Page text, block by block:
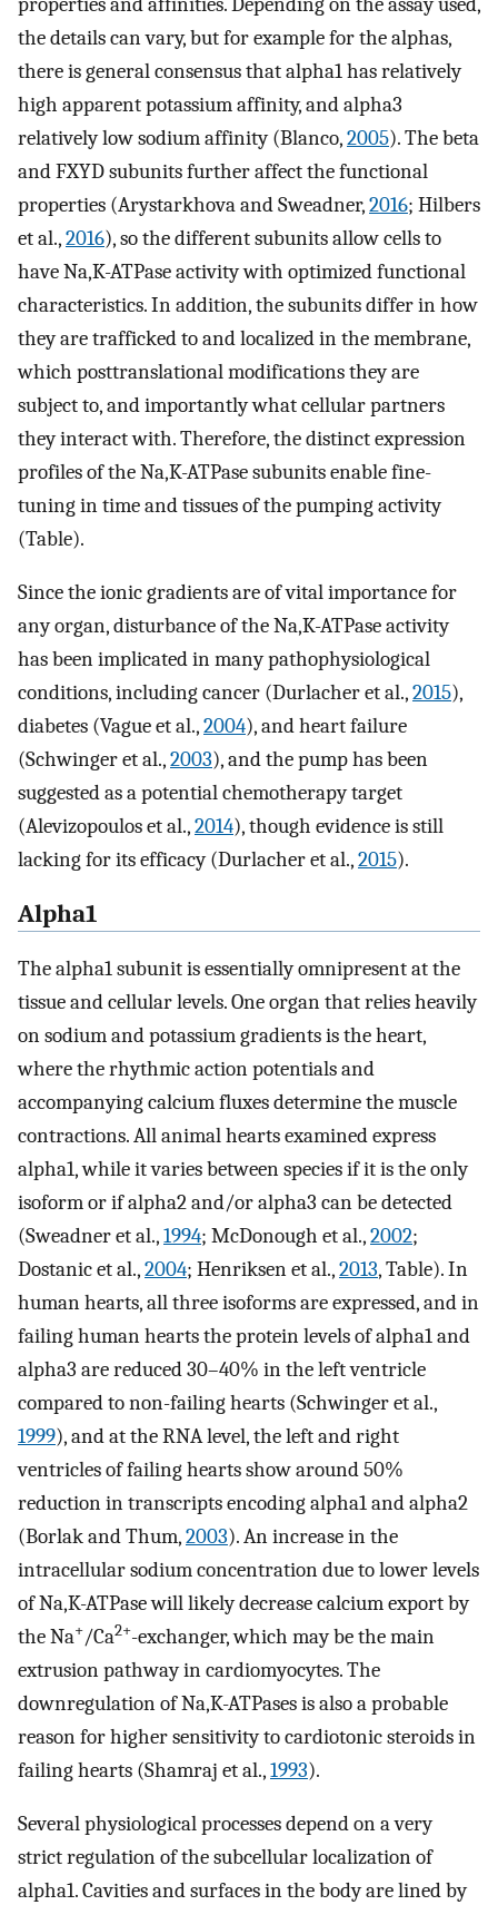
the details can vary, but for example for the alphas,
there is general consensus that alpha1 has relatively
high apparent potassium affinity, and alpha3
relatively low sodium affinity (Blanco,2005). The beta
and FXYD subunits further affect the functional
properties (Arystarkhova and Sweadner,2016; Hilbers
et al.,2016), so the different subunits allow cells to
have Na,K-ATPase activity with optimized functional
characteristics. In addition, the subunits differ in how
they are trafficked to and localized in the membrane,
which posttranslational modifications they are
subject to, and importantly what cellular partners
they interact with. Therefore, the distinct expression
profiles of the Na,K-ATPase subunits enable fine-
tuning in time and tissues of the pumping activity
(Table).
Since the ionic gradients are of vital importance for
any organ, disturbance of the Na,K-ATPase activity
has been implicated in many pathophysiological
conditions, including cancer (Durlacher et al.,2015),
diabetes (Vague et al.,2004), and heart failure
(Schwinger et al.,2003), and the pump has been
suggested as a potential chemotherapy target
(Alevizopoulos et al.,2014), though evidence is still
lacking for its efficacy (Durlacher et al.,2015).
Alpha1
The alpha1 subunit is essentially omnipresent at the
tissue and cellular levels. One organ that relies heavily
on sodium and potassium gradients is the heart,
where the rhythmic action potentials and
accompanying calcium fluxes determine the muscle
contractions. All animal hearts examined express
alpha1, while it varies between species if it is the only
isoform or if alpha2 and/or alpha3 can be detected
(Sweadner et al.,1994; McDonough et al.,2002;
Dostanic et al.,2004; Henriksen et al.,2013, Table). In
human hearts, all three isoforms are expressed, and in
failing human hearts the protein levels of alpha1 and
alpha3 are reduced 30–40% in the left ventricle
compared to non-failing hearts (Schwinger et al.,
1999), and at the RNA level, the left and right
ventricles of failing hearts show around 50%
reduction in transcripts encoding alpha1 and alpha2
(Borlak and Thum,2003). An increase in the
intracellular sodium concentration due to lower levels
of Na,K-ATPase will likely decrease calcium export by
the Na+/Ca2+-exchanger, which may be the main
extrusion pathway in cardiomyocytes. The
downregulation of Na,K-ATPases is also a probable
reason for higher sensitivity to cardiotonic steroids in
failing hearts (Shamraj et al.,1993).
Several physiological processes depend on a very
strict regulation of the subcellular localization of
alpha1. Cavities and surfaces in the body are lined by